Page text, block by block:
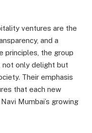
ventures are the
and a
principles, the group
only delight but
Their emphasis
that each new
Mumbai’s growing